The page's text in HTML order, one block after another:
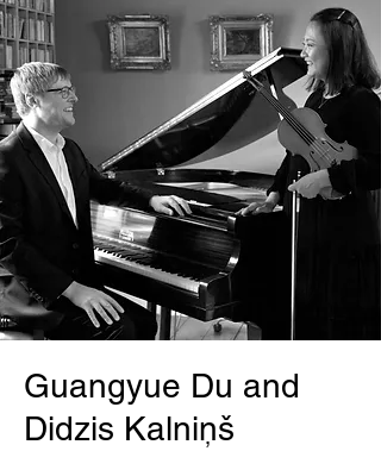
Guangyue Du and
Didzis Kalniņš